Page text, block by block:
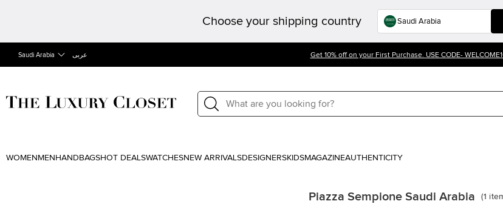
Choose your shipping country
Saudi Arabia عربى Get 10% off on your First Purchase. USE CODE-
WOMEN MEN HANDBAGSHOT DEALSWATCHESNEW ARRIVALSDESIGNERSKIDSMAGAZINEAUTHENTICITY
Piazza Sempione Saudi Arabia (1